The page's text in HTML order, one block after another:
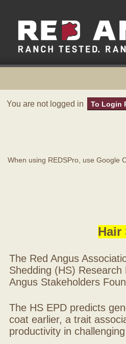
You are not logged in To Login
When using REDSPro, use Google
Hair
The Red Angus
Shedding (HS)
Angus Stakeholders
The HS EPD predicts
coat earlier, a trait
productivity in